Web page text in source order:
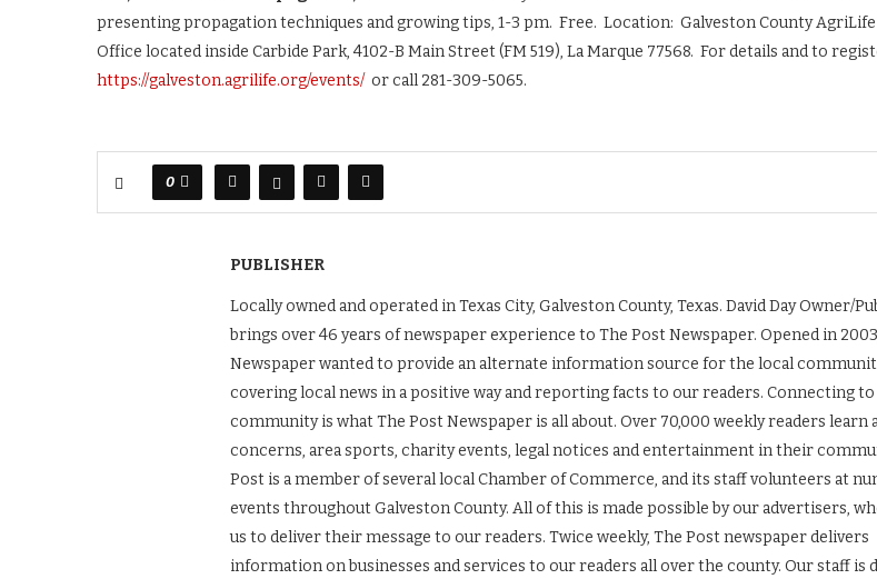
presenting propagation techniques and growing tips, 1-3 pm. Free. Location: Galveston County
Office located inside Carbide Park, 4102-B Main Street (FM 519), La Marque 77568. For details and to
https://galveston.agrilife.org/events/ or call 281-309-5065.
0
PUBLISHER
Locally owned and operated in Texas City, Galveston County, Texas. David Day Owner/
brings over 46 years of newspaper experience to The Post Newspaper. Opened in
Newspaper wanted to provide an alternate information source for the local
covering local news in a positive way and reporting facts to our readers. Connecting
community is what The Post Newspaper is all about. Over 70,000 weekly readers learn
concerns, area sports, charity events, legal notices and entertainment in their
Post is a member of several local Chamber of Commerce, and its staff volunteers at
events throughout Galveston County. All of this is made possible by our advertisers,
us to deliver their message to our readers. Twice weekly, The Post newspaper delivers
information on businesses and services to our readers all over the county. Our staff is